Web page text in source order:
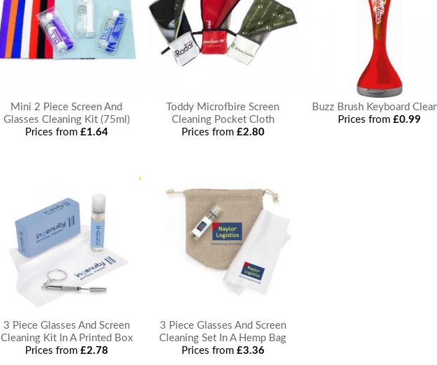
Mini 2 Piece Screen And
Glasses Cleaning Kit (75ml)
Prices from £1.64
Toddy Microfbire Screen
Cleaning Pocket Cloth
Prices from £2.80
Buzz Brush Keyboard
Prices from£0.99
3 Piece Glasses And Screen
Cleaning Kit In A Printed Box
Prices from £2.78
3 Piece Glasses And Screen
Cleaning Set In A Hemp Bag
Prices from £3.36